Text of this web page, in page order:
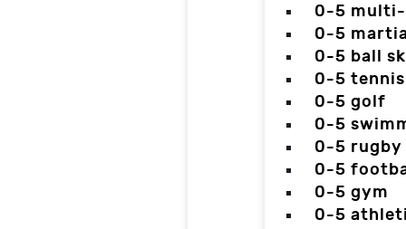
0-5
0-5
0-5 ball
0-5 tennis
0-5 golf
0-5
0-5 rugby
0-5
0-5 gym
0-5